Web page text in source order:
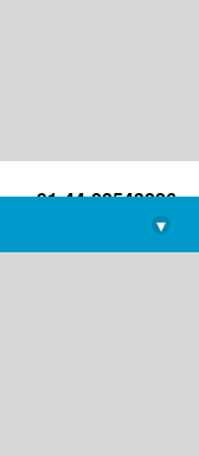
+91-44-22543226
library@imsc.res.in
▾